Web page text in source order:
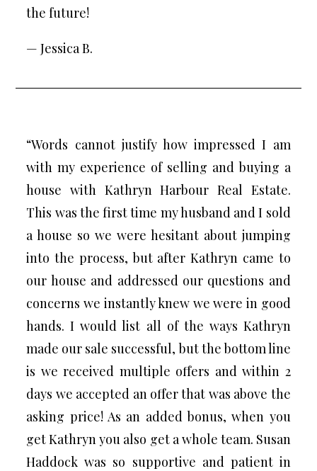
the future!
— Jessica B.
“Words cannot justify how impressed I am
with my experience of selling and buying a
house with Kathryn Harbour Real Estate.
This was the first time my husband and I sold
a house so we were hesitant about jumping
into the process, but after Kathryn came to
our house and addressed our questions and
concerns we instantly knew we were in good
hands. I would list all of the ways Kathryn
made our sale successful, but the bottom line
is we received multiple offers and within 2
days we accepted an offer that was above the
asking price! As an added bonus, when you
get Kathryn you also get a whole team. Susan
Haddock was so supportive and patient in